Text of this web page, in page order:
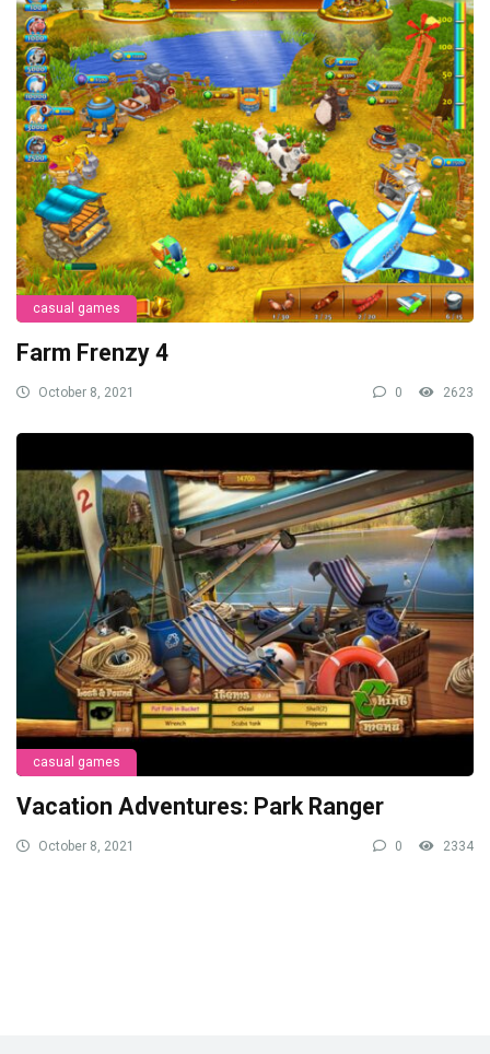
casual games
Farm Frenzy 4
October 8, 2021 0 2623
casual games
Vacation Adventures: Park Ranger
October 8, 2021 0 2334